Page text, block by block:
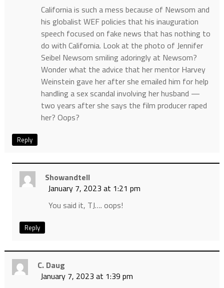
California is such a mess because of Newsom and
his globalist WEF policies that his inauguration
speech focused on fake news that has nothing to
do with California. Look at the photo of Jennifer
Seibel Newsom smiling adoringly at Newsom?
Wonder what the advice that her mentor Harvey
Weinstein gave her after she emailed him for help
handling a sex scandal involving her husband —
two years after she says the film producer raped
her? Oops?
Reply
Showandtell
January 7, 2023 at 1:21 pm
You said it, TJ…. oops!
Reply
C. Daug
January 7, 2023 at 1:39 pm